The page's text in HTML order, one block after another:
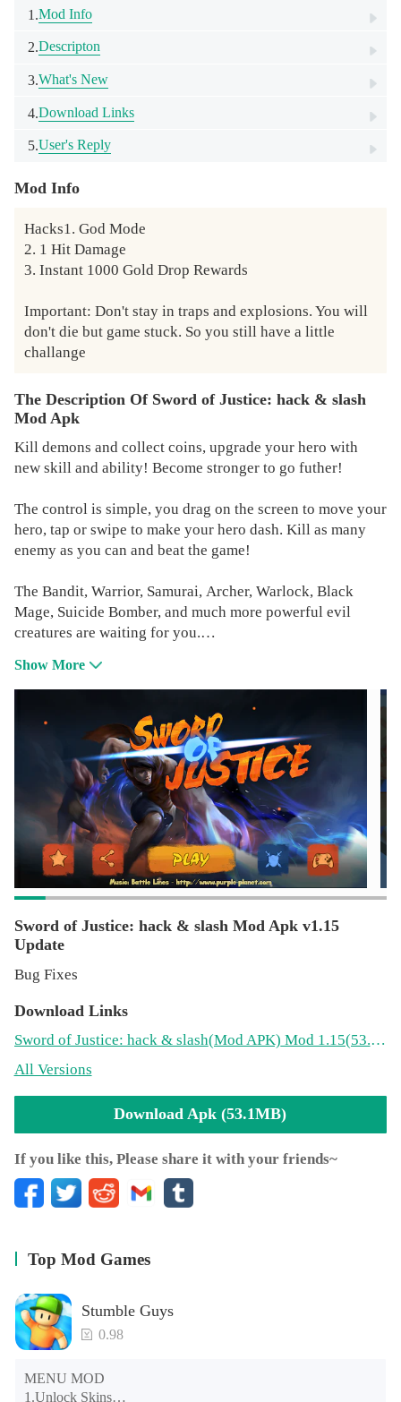
1.Mod Info
2.Descripton
3.What's New
4.Download Links
5.User's Reply
Mod Info
Hacks1. God Mode
2. 1 Hit Damage
3. Instant 1000 Gold Drop Rewards
Important: Don't stay in traps and explosions. You will
don't die but game stuck. So you still have a little
challange
The Description Of Sword of Justice: hack & slash
Mod Apk
Kill demons and collect coins, upgrade your hero with
new skill and ability! Become stronger to go futher!
The control is simple, you drag on the screen to move your
hero, tap or swipe to make your hero dash. Kill as many
enemy as you can and beat the game!
The Bandit, Warrior, Samurai, Archer, Warlock, Black
Mage, Suicide Bomber, and much more powerful evil
creatures are waiting for you.
Game Features:
● Various type of enemy, each have different behavior and
● Many items can collect and upgrade.
● Earn exp each time you play to level up and upgrade
your hero.
● Awesome 3D graphics.
Show More
Sword of Justice: hack & slash Mod Apk v1.15
Update
Bug Fixes
Download Links
Sword of Justice: hack & slash(Mod APK) Mod 1.15(53.1MB)
All Versions
Download Apk (53.1MB)
If you like this, Please share it with your friends~
Top Mod Games
Stumble Guys
0.98
MENU MOD
1.Unlock Skins